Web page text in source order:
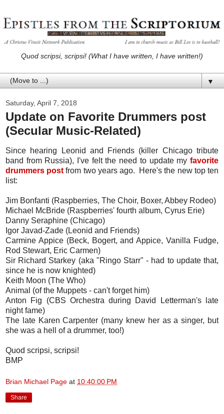
Quod scripsi, scripsi! (What I have written, I have written!)
▼
Saturday, April 7, 2018
Update on Favorite Drummers post
(Secular Music-Related)
Since hearing Leonid and Friends (killer Chicago tribute
band from Russia), I've felt the need to update my favorite
drummers post from two years ago. Here's the new top ten
list:
Jim Bonfanti (Raspberries, The Choir, Boxer, Abbey Rodeo)
Michael McBride (Raspberries' fourth album, Cyrus Erie)
Danny Seraphine (Chicago)
Igor Javad-Zade (Leonid and Friends)
Carmine Appice (Beck, Bogert, and Appice, Vanilla Fudge,
Rod Stewart, Eric Carmen)
Sir Richard Starkey (aka "Ringo Starr" - had to update that,
since he is now knighted)
Keith Moon (The Who)
Animal (of the Muppets - can't forget him)
Anton Fig (CBS Orchestra during David Letterman's late
night fame)
The late Karen Carpenter (many knew her as a singer, but
she was a hell of a drummer, too!)
Quod scripsi, scripsi!
BMP
Brian Michael Page at 10:40:00 PM
Share